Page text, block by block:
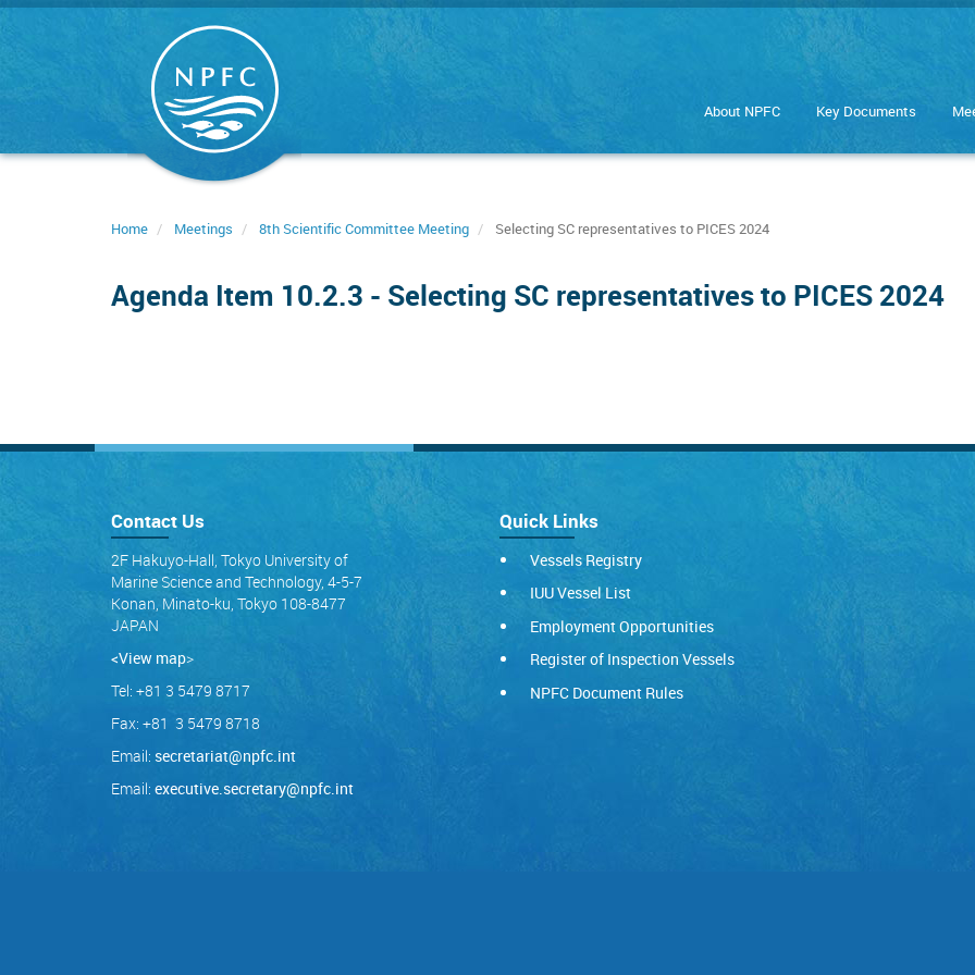
Skip
About NPFC Key Documents
Home Meetings 8th Scientific Committee Meeting Selecting SC representatives to PICES 2024
Agenda Item 10.2.3 - Selecting SC representatives to PICES 2024
Contact Us
2F Hakuyo-Hall, Tokyo University of
Marine Science and Technology, 4-5-7
Konan, Minato-ku, Tokyo 108-8477
JAPAN
<View map>
Tel: +81 3 5479 8717
Fax: +81 3 5479 8718
Email: secretariat@npfc.int
Email: executive.secretary@npfc.int
Quick Links
Vessels Registry
IUU Vessel List
Employment Opportunities
Register of Inspection Vessels
NPFC Document Rules